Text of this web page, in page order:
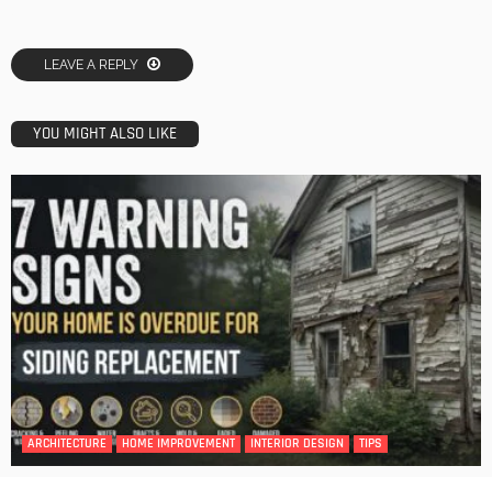
LEAVE A REPLY
YOU MIGHT ALSO LIKE
ARCHITECTURE HOME IMPROVEMENT INTERIOR DESIGN TIPS